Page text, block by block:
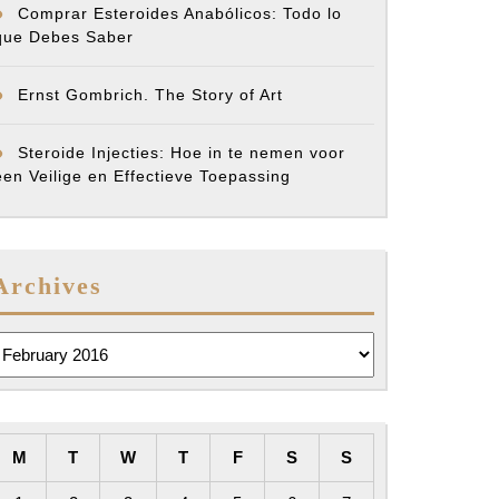
Comprar Esteroides Anabólicos: Todo lo
Debes Saber
Ernst Gombrich. The Story of Art
Steroide Injecties: Hoe in te nemen voor
Veilige en Effectieve Toepassing
M T W T F S S